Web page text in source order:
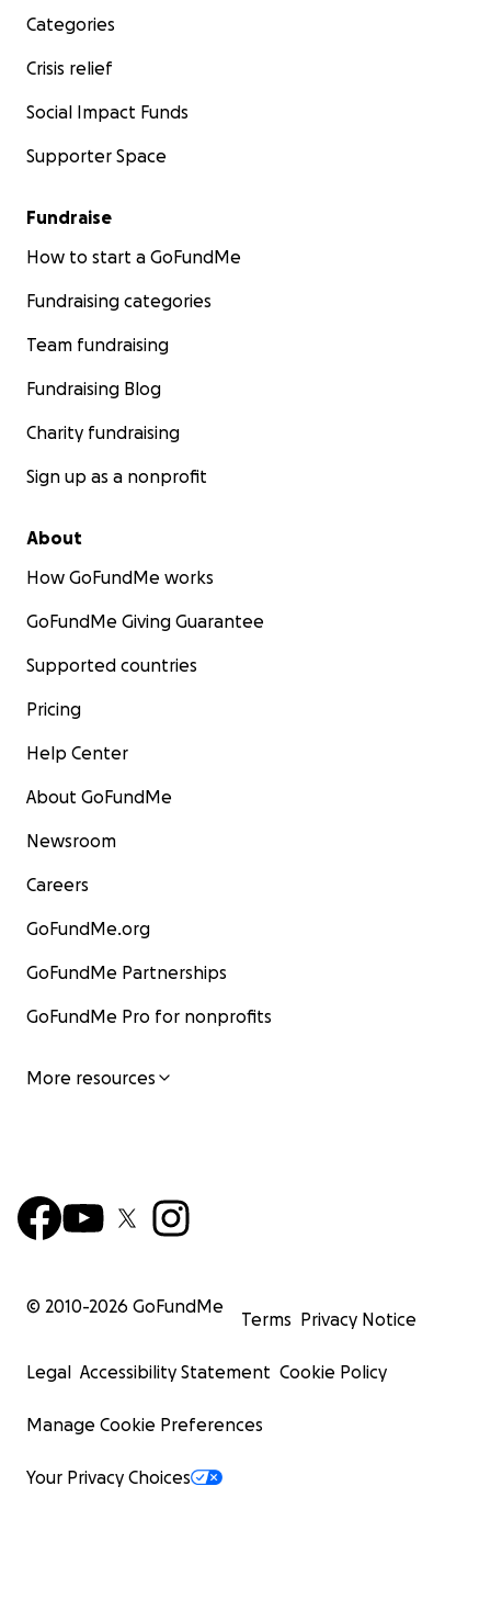
Categories
Crisis relief
Social Impact Funds
Supporter Space
Fundraise
How to start a GoFundMe
Fundraising categories
Team fundraising
Fundraising Blog
Charity fundraising
Sign up as a nonprofit
About
How GoFundMe works
GoFundMe Giving Guarantee
Supported countries
Pricing
Help Center
About GoFundMe
Newsroom
Careers
GoFundMe.org
GoFundMe Partnerships
GoFundMe Pro for nonprofits
More resources
© 2010-2026 GoFundMe
Terms Privacy Notice
Legal Accessibility Statement Cookie Policy
Manage Cookie Preferences
Your Privacy Choices